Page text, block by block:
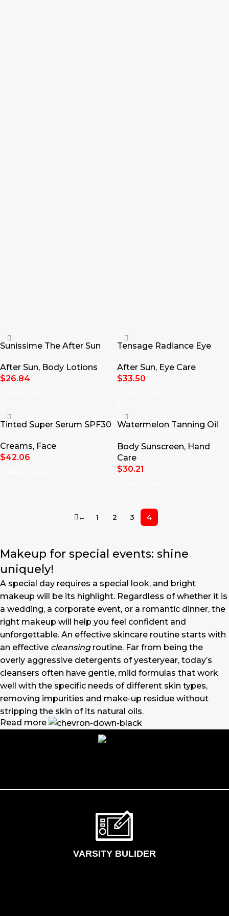
Sunissime The After Sun
After Sun, Body Lotions
$26.84
Tensage Radiance Eye
After Sun, Eye Care
$33.50
Tinted Super Serum SPF30
Creams, Face
$42.06
Watermelon Tanning Oil
Body Sunscreen, Hand
Care
$30.21
← 1 2 3 4
Makeup for special events: shine
uniquely!
A special day requires a special look, and bright
makeup will be its highlight. Regardless of whether it is
a wedding, a corporate event, or a romantic dinner, the
right makeup will help you feel confident and
unforgettable. An effective skincare routine starts with
an effective cleansingroutine. Far from being the
overly aggressive detergents of yesteryear, today’s
cleansers often have gentle, mild formulas that work
well with the specific needs of different skin types,
removing impurities and make-up residue without
stripping the skin of its natural oils.
Make-up should harmonize with your
that our specialty is French pharmacy skincare. These
to identify with their ethos–for us, there’s nothing
better than gentle skincare products that focus on
resolving skin concerns without disrupting the skin
Read more
VARSITY BULIDER